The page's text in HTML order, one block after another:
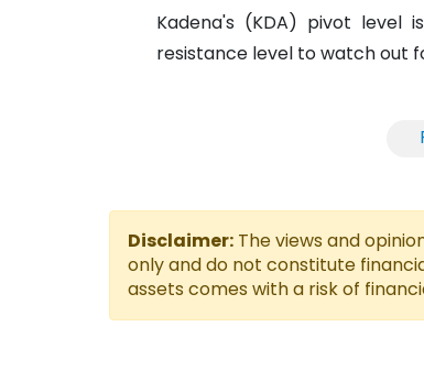
Kadena's (KDA) pivot level
resistance level to watch out
Disclaimer: The views and
only and do not constitute
assets comes with a risk of